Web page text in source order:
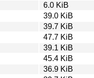
6.0 KiB
39.0 KiB
39.7 KiB
47.7 KiB
39.1 KiB
45.4 KiB
36.9 KiB